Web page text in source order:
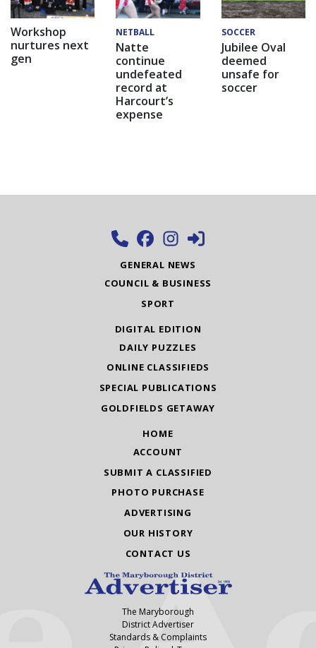
Workshop
nurtures next
gen
NETBALL
Natte
continue
undefeated
record at
Harcourt’s
expense
SOCCER
Jubilee Oval
deemed
unsafe for
soccer
GENERAL NEWS
COUNCIL & BUSINESS
SPORT
DIGITAL EDITION
DAILY PUZZLES
ONLINE CLASSIFIEDS
SPECIAL PUBLICATIONS
GOLDFIELDS GETAWAY
HOME
ACCOUNT
SUBMIT A CLASSIFIED
PHOTO PURCHASE
ADVERTISING
OUR HISTORY
CONTACT US
The Maryborough
District Advertiser
Standards & Complaints